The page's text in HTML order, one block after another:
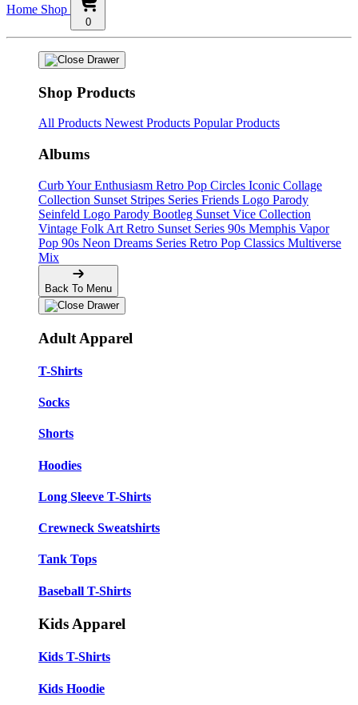
Home Shop
0
Shop Products
All Products Newest Products Popular Products
Albums
Curb Your Enthusiasm Retro Pop Circles Iconic Collage
Collection Sunset Stripes Series Friends Logo Parody
Seinfeld Logo Parody Bootleg Sunset Vice Collection
Vintage Folk Art Retro Sunset Series 90s Memphis Vapor
Pop 90s Neon Dreams Series Retro Pop Classics Multiverse
Mix
Back To Menu
Adult Apparel
T-Shirts
Socks
Shorts
Hoodies
Long Sleeve T-Shirts
Crewneck Sweatshirts
Tank Tops
Baseball T-Shirts
Kids Apparel
Kids T-Shirts
Kids Hoodie